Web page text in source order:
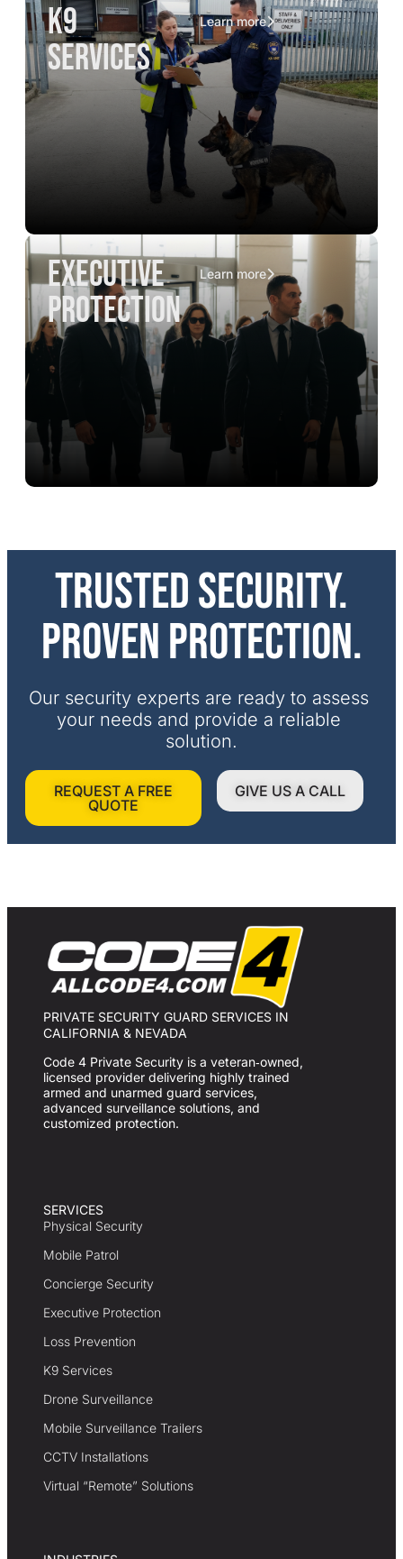
K9
services
Learn more
executive
protection
Learn more
Trusted security.
Proven protection.
Our security experts are ready to assess
your needs and provide a reliable
solution.
REQUEST A FREE
QUOTE
GIVE US A CALL
PRIVATE SECURITY GUARD SERVICES IN
CALIFORNIA & NEVADA
Code 4 Private Security is a veteran‑owned,
licensed provider delivering highly trained
armed and unarmed guard services,
advanced surveillance solutions, and
customized protection.
SERVICES
Physical Security
Mobile Patrol
Concierge Security
Executive Protection
Loss Prevention
K9 Services
Drone Surveillance
Mobile Surveillance Trailers
CCTV Installations
Virtual “Remote” Solutions